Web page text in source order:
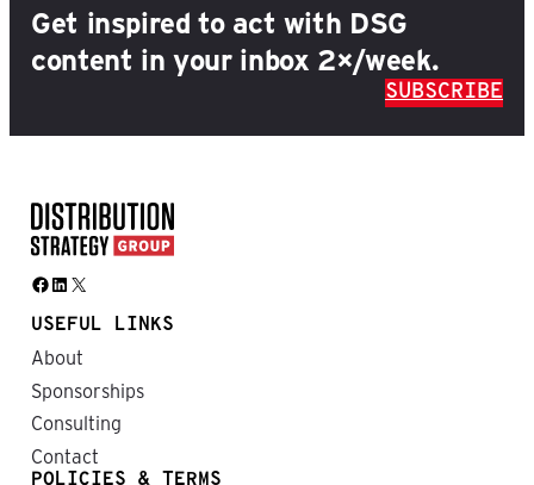
Get inspired to act with DSG
content in your inbox 2×/week.
SUBSCRIBE
Facebook LinkedIn X
USEFUL LINKS
About
Sponsorships
Consulting
Contact
POLICIES & TERMS